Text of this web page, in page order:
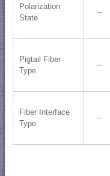
Polarization
State
--
Pigtail Fiber
Type
--
Fiber Interface
Type
--